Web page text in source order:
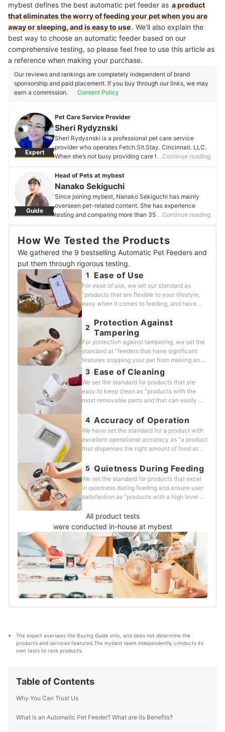
mybest defines the best automatic pet feeder as a product
that eliminates the worry of feeding your pet when you are
away or sleeping, and is easy to use. We’ll also explain the
best way to choose an automatic feeder based on our
comprehensive testing, so please feel free to use this article as
a reference when making your purchase.
Our reviews and rankings are completely independent of brand
sponsorship and paid placement. If you buy through our links, we may
earn a commission.
Content Policy
Expert
Pet Care Service Provider
Sheri Rydyznski
Sheri Rydyznski is a professional pet care service
provider who operates Fetch.Sit.Stay. Cincinnati. LLC.
When she’s not busy providing care for clients, she is an
and content creator for @fetch_sit_stay. She lives in the
Greater Cincinnati, OH area with her husband and
spirited tortie, Mischief.
Sheri Rydyznski's Profile
…Continue reading
Guide
Head of Pets at mybest
Nanako Sekiguchi
Since joining mybest, Nanako Sekiguchi has mainly
overseen pet-related content. She has experience
testing and comparing more than 350 pet products,
create content from both the perspectives of pets and
their owners so that they can select products for a more
comfortable and enjoyable life.
Nanako Sekiguchi's Profile
…Continue reading
How We Tested the Products
We gathered the 9 bestselling Automatic Pet Feeders and
put them through rigorous testing.
1
Ease of Use
For ease of use, we set our standard as
"products that are flexible to your lifestyle,
easy when it comes to feeding, and have
tested and evaluated each product using the
following method.&nbsp;
2 Protection Against
Tampering
For protection against tampering, we set the
standard at “feeders that have significant
features stopping your pet from making any
changes to the device.” We tested and
evaluated each product using the following
method.&nbsp;
3 Ease of Cleaning
We set the standard for products that are
easy to keep clean as "products with the
most removable parts and that can easily be
product using the following criteria.
4 Accuracy of Operation
We have set the standard for a product with
excellent operational accuracy as "a product
that dispenses the right amount of food at
method to evaluate each product.&nbsp;
5 Quietness During Feeding
We set the standard for products that excel
in quietness during feeding and ensure user
satisfaction as "products with a high level of
and verified each product using the
following criteria.
All product tests
were conducted in-house at mybest
The expert oversees the Buying Guide only, and does not determine the
products and services featured.The mybest team independently conducts its
own tests to rank products.
Table of Contents
Why You Can Trust Us
What is an Automatic Pet Feeder? What are its Benefits?